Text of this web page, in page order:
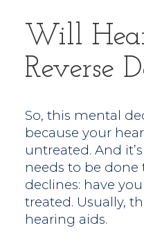
Will
Reverse
So, this mental
because your
untreated. And
needs to be done
declines: have
treated. Usually,
hearing aids.